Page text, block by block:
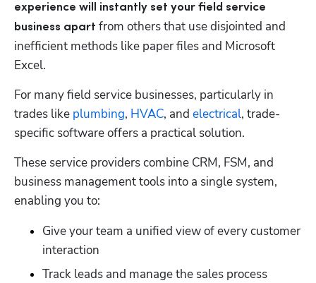
experience will instantly set your field service
business apart from others that use disjointed and
inefficient methods like paper files and Microsoft
Excel.
For many field service businesses, particularly in
trades like plumbing, HVAC, and electrical, trade-
specific software offers a practical solution.
These service providers combine CRM, FSM, and
business management tools into a single system,
enabling you to:
Give your team a unified view of every customer
interaction
Track leads and manage the sales process